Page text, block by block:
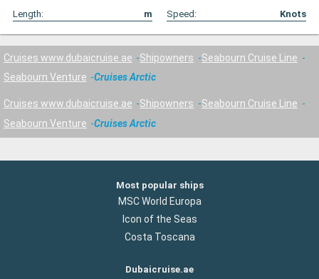
Length:
m Speed: Knots
Cruises www.dubaicruise.ae Shipowners
Seabourn Cruise Line
Seabourn Venture
Cruises Arctic
Cruises www.dubaicruise.ae Shipowners
Seabourn Cruise Line
Seabourn Venture
Cruises Arctic
Most popular ships
MSC World Europa
Icon of the Seas
Costa Toscana
Dubaicruise.ae